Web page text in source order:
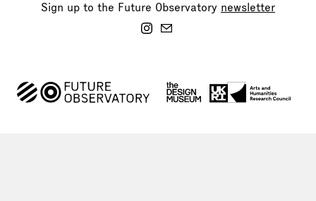
Sign up to the Future Observatory newsletter